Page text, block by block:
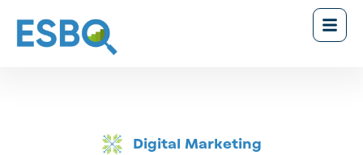
Digital Marketing